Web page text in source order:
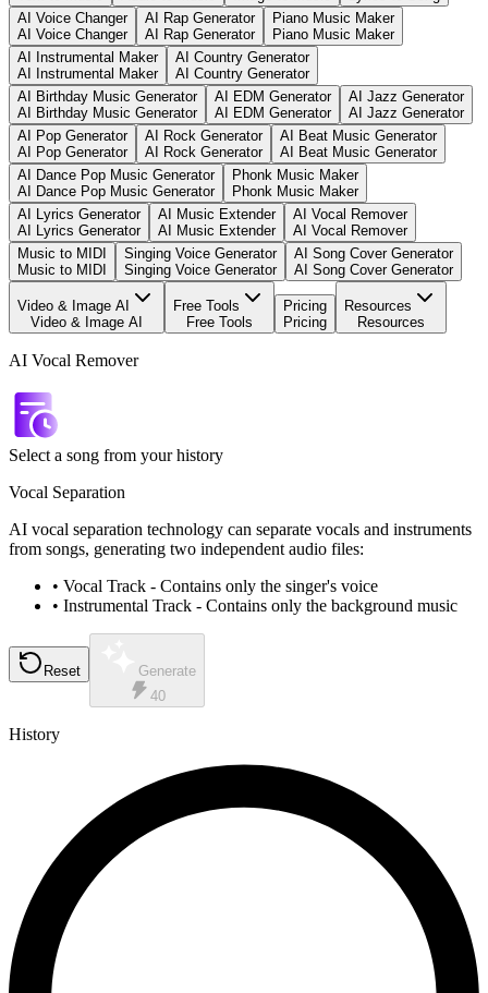
AI Voice Changer
AI Voice Changer
AI Rap Generator
AI Rap Generator
Piano Music Maker
Piano Music Maker
AI Instrumental Maker
AI Instrumental Maker
AI Country Generator
AI Country Generator
AI Birthday Music Generator
AI Birthday Music Generator
AI EDM Generator
AI EDM Generator
AI Jazz Generator
AI Jazz Generator
AI Pop Generator
AI Pop Generator
AI Rock Generator
AI Rock Generator
AI Beat Music Generator
AI Beat Music Generator
AI Dance Pop Music Generator
AI Dance Pop Music Generator
Phonk Music Maker
Phonk Music Maker
AI Lyrics Generator
AI Lyrics Generator
AI Music Extender
AI Music Extender
AI Vocal Remover
AI Vocal Remover
Music to MIDI
Music to MIDI
Singing Voice Generator
Singing Voice Generator
AI Song Cover Generator
AI Song Cover Generator
Video & Image AI
Video & Image AI
Free Tools
Free Tools
Pricing
Pricing
Resources
Resources
AI Vocal Remover
Select a song from your history
Vocal Separation
AI vocal separation technology can separate vocals and instruments
from songs, generating two independent audio files:
• Vocal Track - Contains only the singer's voice
• Instrumental Track - Contains only the background music
Reset
Generate
40
History